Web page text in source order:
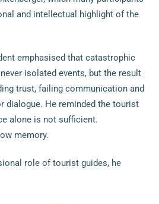
and intellectual highlight of the
emphasised that catastrophic
isolated events, but the result
trust, failing communication and
dialogue. He reminded the tourist
alone is not sufficient.
memory.
role of tourist guides, he